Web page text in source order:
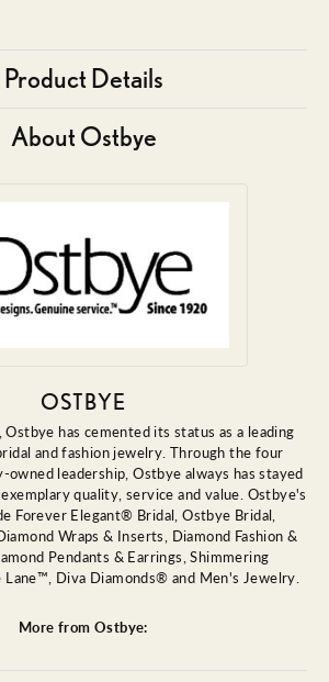
Product Details
About Ostbye
OSTBYE
has cemented its status as a leading
and fashion jewelry. Through the four
leadership, Ostbye always has stayed
quality, service and value. Ostbye's
Forever Elegant® Bridal, Ostbye Bridal,
Wraps & Inserts, Diamond Fashion &
Pendants & Earrings, Shimmering
Lane™, Diva Diamonds® and Men's Jewelry.
More from Ostbye: